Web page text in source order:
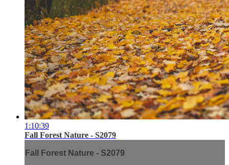
1:10:39
Fall Forest Nature - S2079
Fall Forest Nature - S2079